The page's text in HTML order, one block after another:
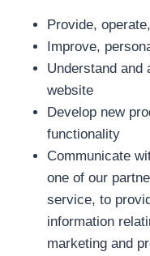
Provide,
Improve,
Understand and
website
Develop new
functionality
Communicate
one of our
service, to
information
marketing and